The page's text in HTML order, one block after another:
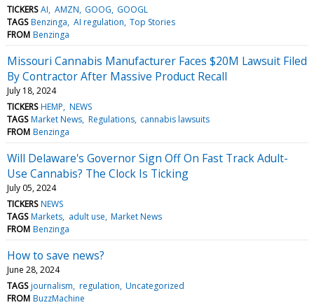
TICKERS AI AMZN GOOG GOOGL
TAGS Benzinga AI regulation Top Stories
FROM Benzinga
Missouri Cannabis Manufacturer Faces $20M Lawsuit Filed
By Contractor After Massive Product Recall
July 18, 2024
TICKERS HEMP NEWS
TAGS Market News Regulations cannabis lawsuits
FROM Benzinga
Will Delaware's Governor Sign Off On Fast Track Adult-
Use Cannabis? The Clock Is Ticking
July 05, 2024
TICKERS NEWS
TAGS Markets adult use Market News
FROM Benzinga
How to save news?
June 28, 2024
TAGS journalism regulation Uncategorized
FROM BuzzMachine